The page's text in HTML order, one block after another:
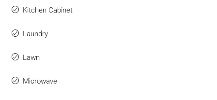
Kitchen Cabinet
Laundry
Lawn
Microwave